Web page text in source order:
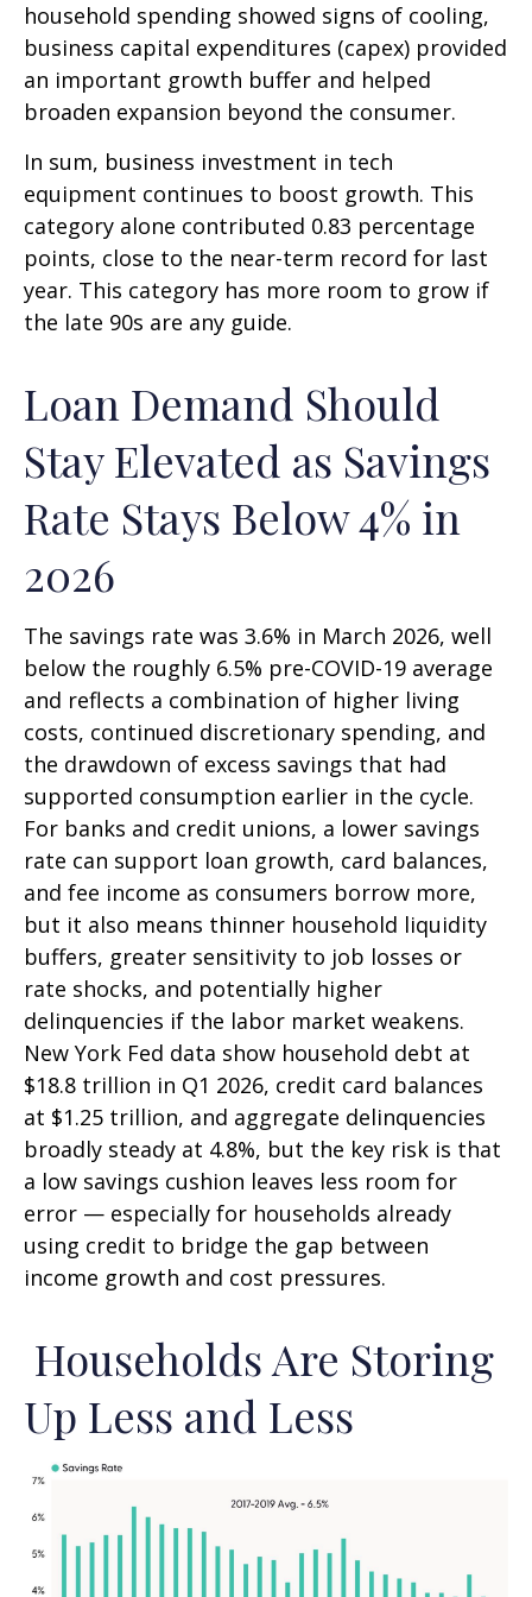
household spending showed signs of cooling,
business capital expenditures (capex) provided
an important growth buffer and helped
broaden expansion beyond the consumer.
In sum, business investment in tech
equipment continues to boost growth. This
category alone contributed 0.83 percentage
points, close to the near-term record for last
year. This category has more room to grow if
the late 90s are any guide.
Loan Demand Should
Stay Elevated as Savings
Rate Stays Below 4% in
2026
The savings rate was 3.6% in March 2026, well
below the roughly 6.5% pre-COVID-19 average
and reflects a combination of higher living
costs, continued discretionary spending, and
the drawdown of excess savings that had
supported consumption earlier in the cycle.
For banks and credit unions, a lower savings
rate can support loan growth, card balances,
and fee income as consumers borrow more,
but it also means thinner household liquidity
buffers, greater sensitivity to job losses or
rate shocks, and potentially higher
delinquencies if the labor market weakens.
New York Fed data show household debt at
$18.8 trillion in Q1 2026, credit card balances
at $1.25 trillion, and aggregate delinquencies
broadly steady at 4.8%, but the key risk is that
a low savings cushion leaves less room for
error — especially for households already
using credit to bridge the gap between
income growth and cost pressures.
Households Are Storing
Up Less and Less